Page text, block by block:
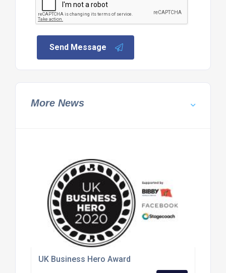
Send Message
More News
UK Business Hero Award